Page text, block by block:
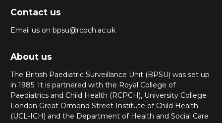
Contact us
Email us on bpsu@rcpch.ac.uk
About us
The British Paediatric Surveillance Unit (BPSU) was set up
in 1985. It is partnered with the Royal College of
Paediatrics and Child Health (RCPCH), University College
London Great Ormond Street Institute of Child Health
(UCL-ICH) and the Department of Health and Social Care